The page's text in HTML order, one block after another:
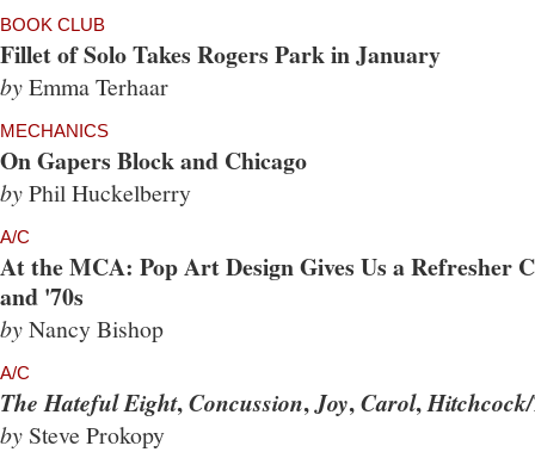
BOOK CLUB
Fillet of Solo Takes Rogers Park in January
byEmma Terhaar
MECHANICS
On Gapers Block and Chicago
byPhil Huckelberry
A/C
At the MCA: Pop Art Design Gives Us a Refresher
and '70s
byNancy Bishop
A/C
The Hateful Eight,Concussion,Joy,Carol,
by Steve Prokopy